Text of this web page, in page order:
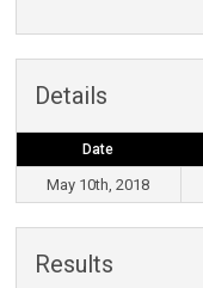
Details
Date
May 10th, 2018
Results